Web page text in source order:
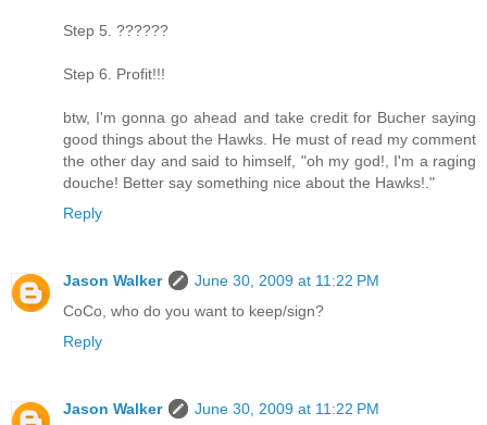
Step 5. ??????
Step 6. Profit!!!
btw, I'm gonna go ahead and take credit for Bucher saying
good things about the Hawks. He must of read my comment
the other day and said to himself, "oh my god!, I'm a raging
douche! Better say something nice about the Hawks!."
Reply
Jason Walker
June 30, 2009 at 11:22 PM
CoCo, who do you want to keep/sign?
Reply
Jason Walker
June 30, 2009 at 11:22 PM